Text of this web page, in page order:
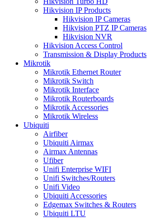
Hikvision IP Products
Hikvision IP Cameras
Hikvision PTZ IP Cameras
Hikvision NVR
Hikvision Access Control
Transmission & Display Products
Mikrotik
Mikrotik Ethernet Router
Mikrotik Switch
Mikrotik Interface
Mikrotik Routerboards
Mikrotik Accessories
Mikrotik Wireless
Ubiquiti
Airfiber
Ubiquiti Airmax
Airmax Antennas
Ufiber
Unifi Enterprise WIFI
Unifi Switches/Routers
Unifi Video
Ubiquiti Accessories
Edgemax Switches & Routers
Ubiquiti LTU